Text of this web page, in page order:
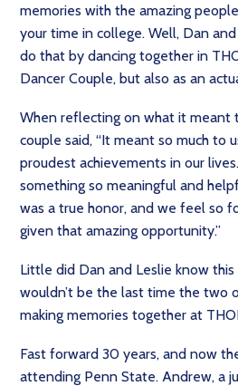
memories with the amazing
your time in college. Well, Dan
do that by dancing together in
Dancer Couple, but also as an
When reflecting on what it meant
couple said, “It meant so much to
proudest achievements in our
something so meaningful and
was a true honor, and we feel so
given that amazing opportunity.”
Little did Dan and Leslie know
wouldn’t be the last time the two
making memories together at
Fast forward 30 years, and now
attending Penn State. Andrew, a